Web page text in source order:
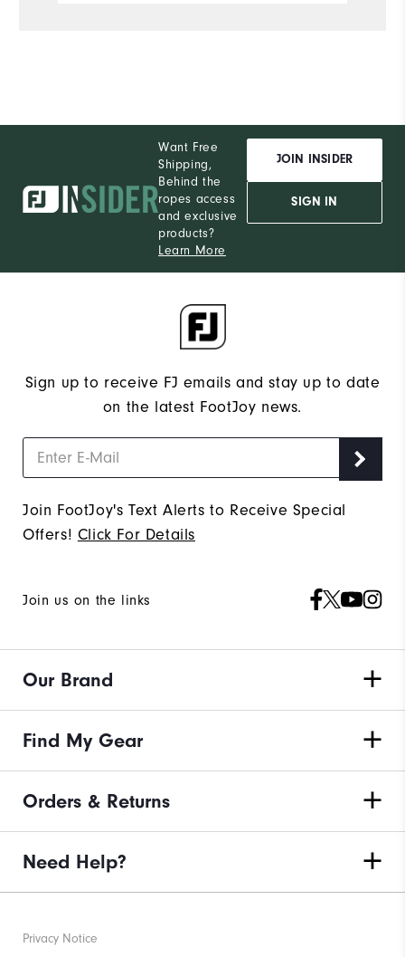
Want Free
Shipping,
Behind the
ropes access
and exclusive
products?
Learn More
JOIN INSIDER
SIGN IN
Sign up to receive FJ emails and stay up to date
on the latest FootJoy news.
Join FootJoy's Text Alerts to Receive Special
Offers! Click For Details
Join us on the links
Our Brand
Find My Gear
Orders & Returns
Need Help?
Privacy Notice